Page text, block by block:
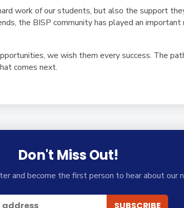
work of our students, but also the support
the BISP community has played an
we wish them every success. The
comes next.
Don't Miss Out!
and become the first person to hear about our